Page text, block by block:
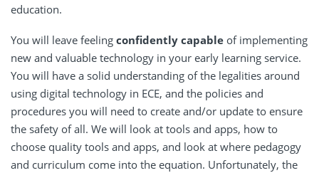
education.
You will leave feeling confidently capable of implementing
new and valuable technology in your early learning service.
You will have a solid understanding of the legalities around
using digital technology in ECE, and the policies and
procedures you will need to create and/or update to ensure
the safety of all. We will look at tools and apps, how to
choose quality tools and apps, and look at where pedagogy
and curriculum come into the equation. Unfortunately, the